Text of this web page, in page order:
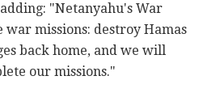
"Netanyahu's War
war missions: destroy Hamas
back home, and we will
our missions."